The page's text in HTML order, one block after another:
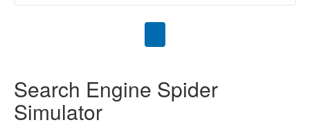
Search Engine Spider
Simulator